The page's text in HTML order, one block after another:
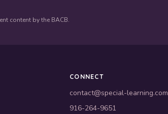
content by the BACB.
CONNECT
contact@special-learning.com
916-264-9651